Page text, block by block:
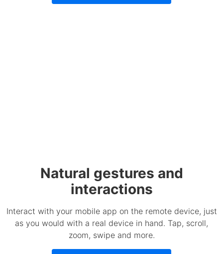
Natural gestures and
interactions
Interact with your mobile app on the remote device, just
as you would with a real device in hand. Tap, scroll,
zoom, swipe and more.